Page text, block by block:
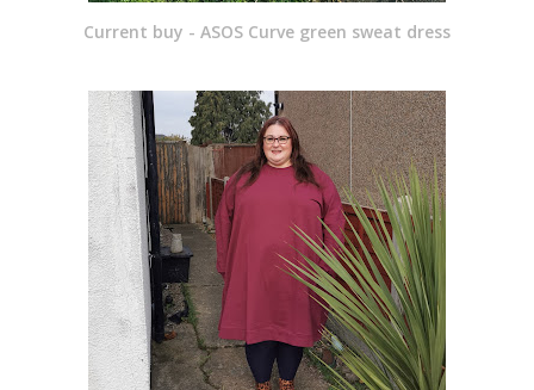
Current buy - ASOS Curve green sweat dress